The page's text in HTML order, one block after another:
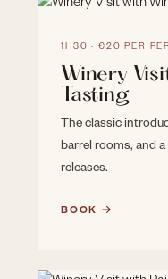
1H30 · €20 PER
Winery
Tasting
The classic
barrel rooms, and
releases.
BOOK →